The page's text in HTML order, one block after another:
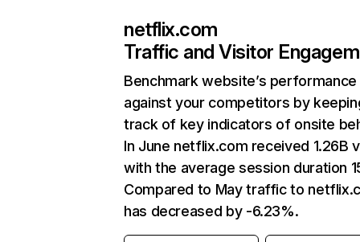
netflix.com
Traffic and Visitor
Benchmark website’s performance
against your competitors by
track of key indicators of onsite
In June netflix.com received 1.26B
with the average session duration
Compared to May traffic to
has decreased by -6.23%.